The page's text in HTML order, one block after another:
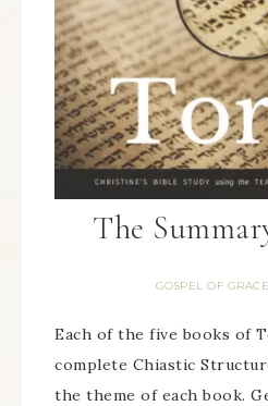
The
GOSPEL OF GRACE
Each of the five books of
complete Chiastic
the theme of each book.